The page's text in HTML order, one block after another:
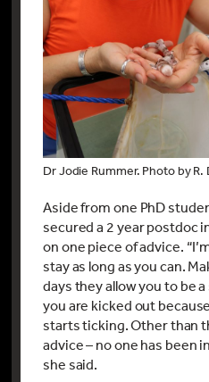
Dr Jodie Rummer. Photo by R.
Aside from one PhD
secured a 2 year postdoc
on one piece of advice.
stay as long as you can.
days they allow you to be
you are kicked out
starts ticking. Other than
advice – no one has been
she said.